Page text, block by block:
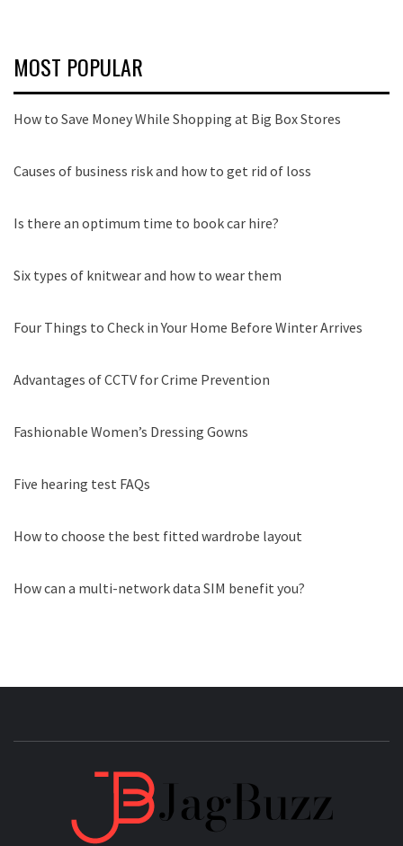
MOST POPULAR
How to Save Money While Shopping at Big Box Stores
Causes of business risk and how to get rid of loss
Is there an optimum time to book car hire?
Six types of knitwear and how to wear them
Four Things to Check in Your Home Before Winter Arrives
Advantages of CCTV for Crime Prevention
Fashionable Women’s Dressing Gowns
Five hearing test FAQs
How to choose the best fitted wardrobe layout
How can a multi-network data SIM benefit you?